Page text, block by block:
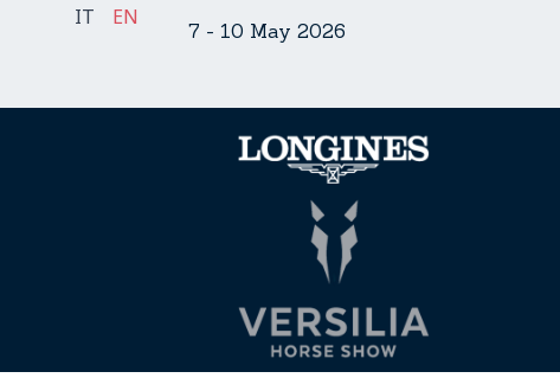
IT EN
7 - 10 May 2026